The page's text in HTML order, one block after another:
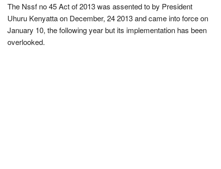
The Nssf no 45 Act of 2013 was assented to by President
Uhuru Kenyatta on December, 24 2013 and came into force on
January 10, the following year but its implementation has been
overlooked.